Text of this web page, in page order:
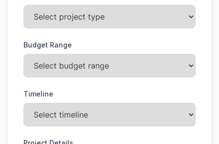
Budget Range
Timeline